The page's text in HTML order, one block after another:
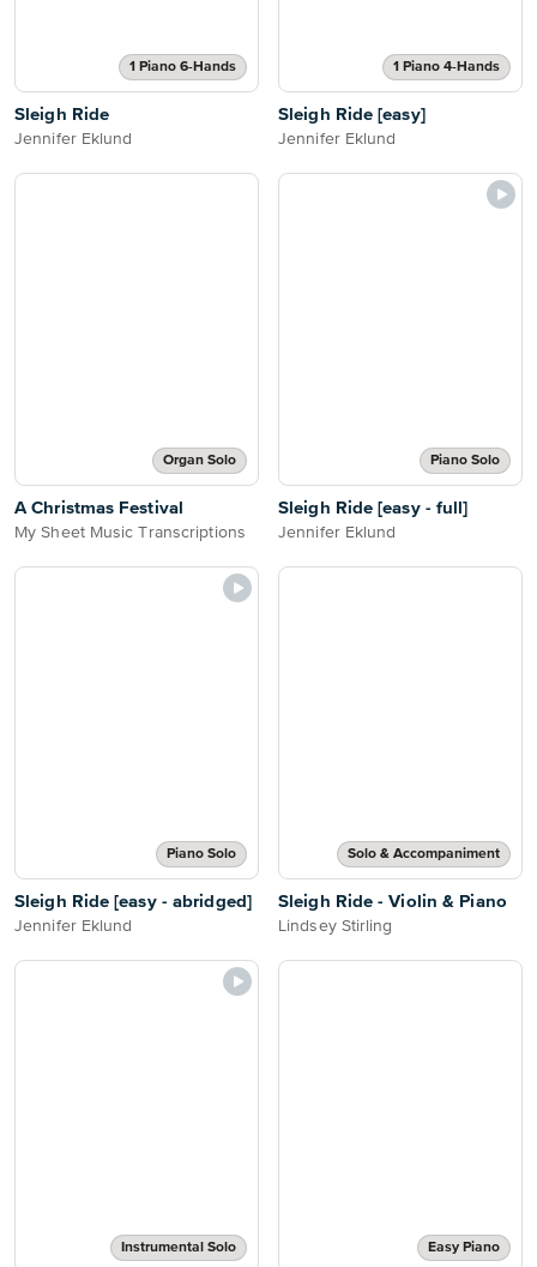
1 Piano 6-Hands
Sleigh Ride
Jennifer Eklund
1 Piano 4-Hands
Sleigh Ride [easy]
Jennifer Eklund
Organ Solo
A Christmas Festival
My Sheet Music Transcriptions
Piano Solo
Sleigh Ride [easy - full]
Jennifer Eklund
Piano Solo
Sleigh Ride [easy - abridged]
Jennifer Eklund
Solo & Accompaniment
Sleigh Ride - Violin & Piano
Lindsey Stirling
Instrumental Solo Easy Piano